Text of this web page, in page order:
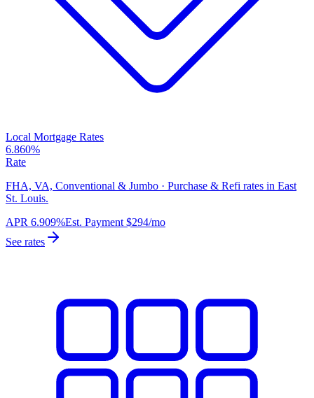
Local Mortgage Rates
6.860%
Rate
FHA, VA, Conventional & Jumbo · Purchase & Refi rates in East
St. Louis.
APR 6.909%Est. Payment $294/mo
See rates